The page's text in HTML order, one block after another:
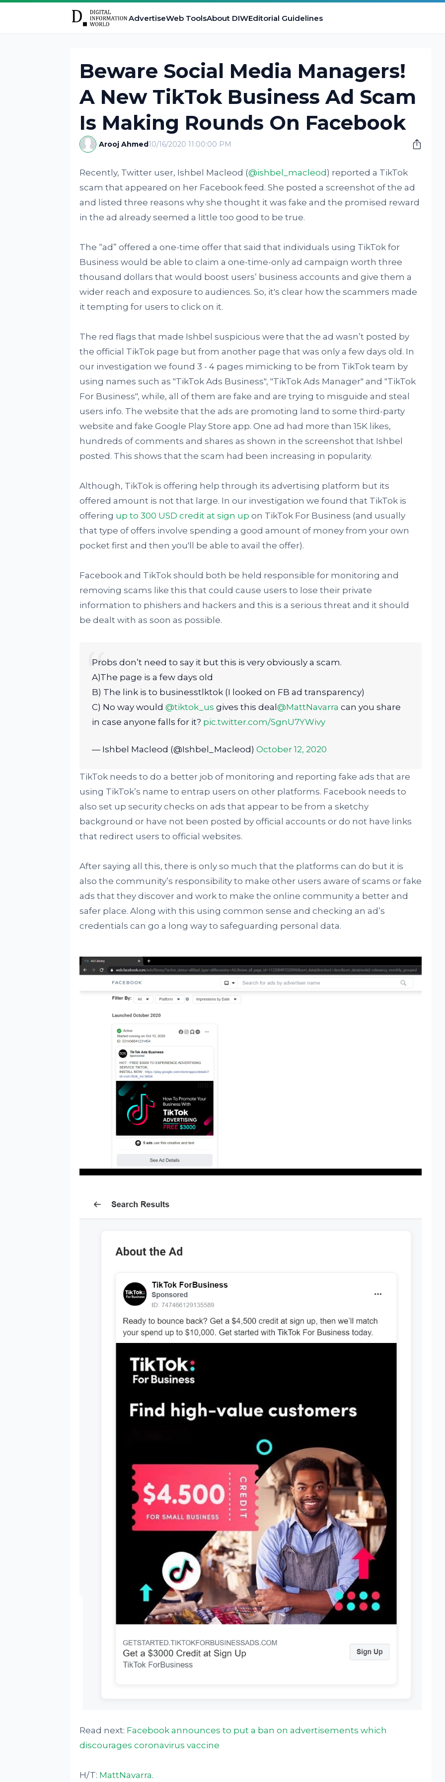
AdvertiseWeb ToolsAbout DIWEditorial Guidelines
Beware Social Media Managers!
A New TikTok Business Ad Scam
Is Making Rounds On Facebook
Arooj Ahmed10/16/2020 11:00:00 PM
Recently, Twitter user, Ishbel Macleod (@ishbel_macleod ) reported a TikTok
scam that appeared on her Facebook feed. She posted a screenshot of the ad
and listed three reasons why she thought it was fake and the promised reward
in the ad already seemed a little too good to be true.
The “ad” offered a one-time offer that said that individuals using TikTok for
Business would be able to claim a one-time-only ad campaign worth three
thousand dollars that would boost users’ business accounts and give them a
wider reach and exposure to audiences. So, it's clear how the scammers made
it tempting for users to click on it.
The red flags that made Ishbel suspicious were that the ad wasn’t posted by
the official TikTok page but from another page that was only a few days old. In
our investigation we found 3 - 4 pages mimicking to be from TikTok team by
using names such as "TikTok Ads Business", "TikTok Ads Manager" and "TikTok
For Business", while, all of them are fake and are trying to misguide and steal
users info. The website that the ads are promoting land to some third-party
website and fake Google Play Store app. One ad had more than 15K likes,
hundreds of comments and shares as shown in the screenshot that Ishbel
posted. This shows that the scam had been increasing in popularity.
Although, TikTok is offering help through its advertising platform but its
offered amount is not that large. In our investigation we found that TikTok is
offering up to 300 USD credit at sign up on TikTok For Business (and usually
that type of offers involve spending a good amount of money from your own
pocket first and then you'll be able to avail the offer).
Facebook and TikTok should both be held responsible for monitoring and
removing scams like this that could cause users to lose their private
information to phishers and hackers and this is a serious threat and it should
be dealt with as soon as possible.
Probs don’t need to say it but this is very obviously a scam.
A)The page is a few days old
B) The link is to businesstlktok (I looked on FB ad transparency)
C) No way would @tiktok_us gives this deal @MattNavarra can you share
in case anyone falls for it? pic.twitter.com/SgnU7YWivy
— Ishbel Macleod (@Ishbel_Macleod) October 12, 2020
TikTok needs to do a better job of monitoring and reporting fake ads that are
using TikTok’s name to entrap users on other platforms. Facebook needs to
also set up security checks on ads that appear to be from a sketchy
background or have not been posted by official accounts or do not have links
that redirect users to official websites.
After saying all this, there is only so much that the platforms can do but it is
also the community’s responsibility to make other users aware of scams or fake
ads that they discover and work to make the online community a better and
safer place. Along with this using common sense and checking an ad’s
credentials can go a long way to safeguarding personal data.
Read next: Facebook announces to put a ban on advertisements which
discourages coronavirus vaccine
H/T: MattNavarra.